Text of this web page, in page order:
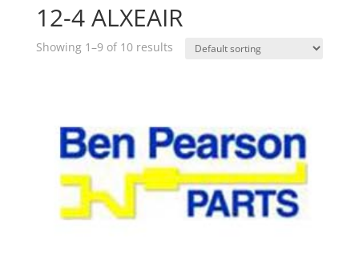
12-4 ALXEAIR
Showing 1–9 of 10 results